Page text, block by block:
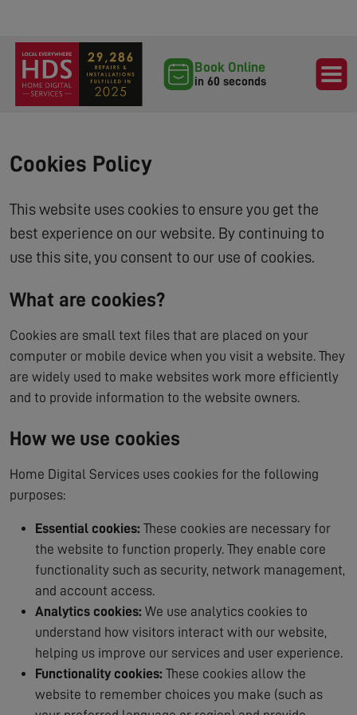
Book Online
in 60 seconds
Cookies Policy
This website uses cookies to ensure you get the
best experience on our website. By continuing to
use this site, you consent to our use of cookies.
What are cookies?
Cookies are small text files that are placed on your
computer or mobile device when you visit a website. They
are widely used to make websites work more efficiently
and to provide information to the website owners.
How we use cookies
Home Digital Services uses cookies for the following
purposes:
Essential cookies: These cookies are necessary for
the website to function properly. They enable core
functionality such as security, network management,
and account access.
Analytics cookies: We use analytics cookies to
understand how visitors interact with our website,
helping us improve our services and user experience.
Functionality cookies: These cookies allow the
website to remember choices you make (such as